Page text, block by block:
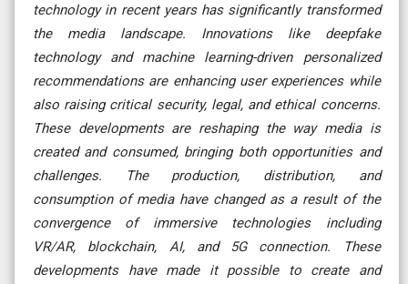
technology in recent years has significantly transformed
the media landscape. Innovations like deepfake
technology and machine learning-driven personalized
recommendations are enhancing user experiences while
also raising critical security, legal, and ethical concerns.
These developments are reshaping the way media is
created and consumed, bringing both opportunities and
challenges. The production, distribution, and
consumption of media have changed as a result of the
convergence of immersive technologies including
VR/AR, blockchain, AI, and 5G connection. These
developments have made it possible to create and